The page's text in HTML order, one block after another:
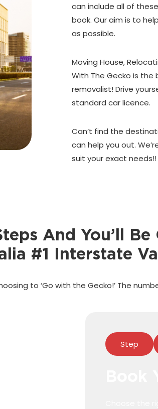
can include all of
book. Our aim is to
as possible.
Moving House,
With The Gecko is the
removalist! Drive
standard car licence.
Can’t find the
can help you out.
suit your exact needs!!
And You’ll
#1 Interstate
to ‘Go with the Gecko!’ The
Step